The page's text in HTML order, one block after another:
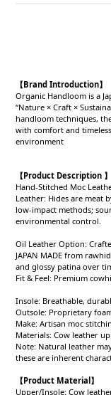
【Brand Introduction】
Organic Handloom is a
“Nature × Craft ×
handloom techniques,
with comfort and
environment
【Product Description 】
Hand-Stitched Moc
Leather: Hides are meat
low-impact methods;
environmental control.
Oil Leather Option:
JAPAN MADE from
and glossy patina over
Fit & Feel: Premium
Insole: Breathable,
Outsole: Proprietary
Make: Artisan moc
Materials: Cow leather
Note: Natural leather
these are inherent
【Product Material 】
Upper/Insole: Cow